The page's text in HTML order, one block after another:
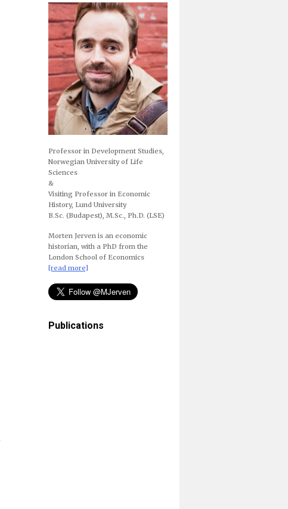
Professor in Development Studies,
Norwegian University of Life
Sciences
&
Visiting Professor in Economic
History, Lund University
B.Sc. (Budapest), M.Sc., Ph.D. (LSE)
Morten Jerven is an economic
historian, with a PhD from the
London School of Economics
[read more]
Publications